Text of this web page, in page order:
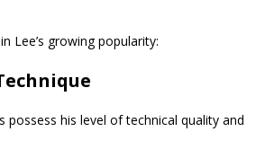
Lee’s growing popularity:
possess his level of technical quality and